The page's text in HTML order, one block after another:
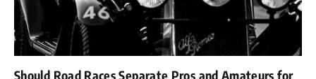
Should Road Races Separate Pros and Amateurs for